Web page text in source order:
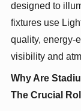
designed to
fixtures use
quality, energy-
visibility and
Why Are
The Crucial